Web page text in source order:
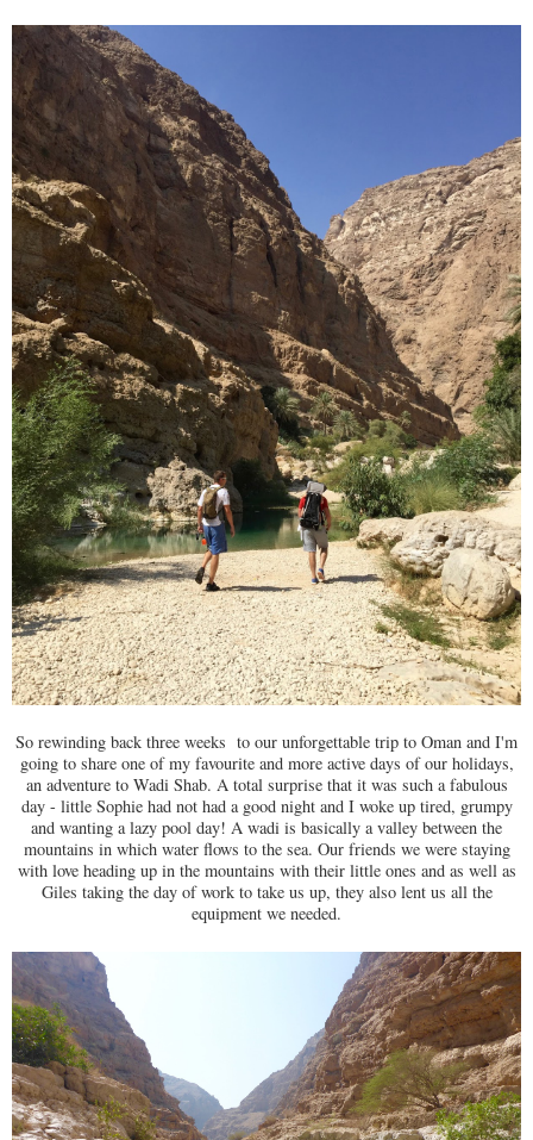
So rewinding back three weeks to our unforgettable trip to Oman and I'm
going to share one of my favourite and more active days of our holidays,
an adventure to Wadi Shab. A total surprise that it was such a fabulous
day - little Sophie had not had a good night and I woke up tired, grumpy
and wanting a lazy pool day! A wadi is basically a valley between the
mountains in which water flows to the sea. Our friends we were staying
with love heading up in the mountains with their little ones and as well as
Giles taking the day of work to take us up, they also lent us all the
equipment we needed.